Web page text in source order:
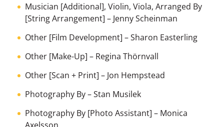
Musician [Additional], Violin, Viola, Arranged By
[String Arrangement] – Jenny Scheinman
Other [Film Development] –Sharon Easterling
Other [Make-Up] – Regina Thörnvall
Other [Scan + Print] – Jon Hempstead
Photography By–Stan Musilek
Photography By [Photo Assistant] – Monica